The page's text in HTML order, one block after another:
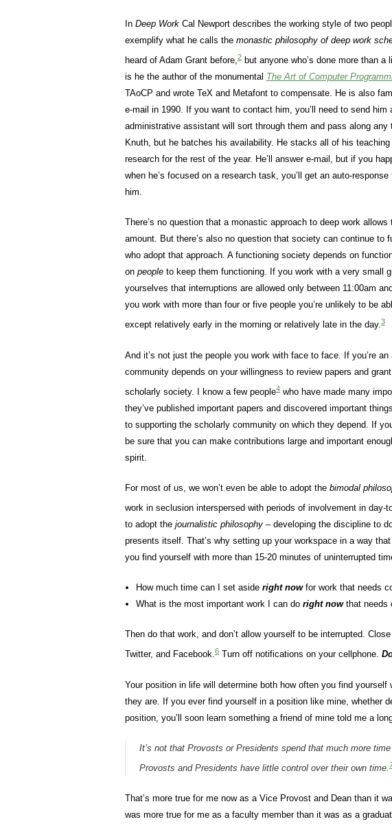
In Deep Work Cal Newport describes the working style of two
exemplify what he calls the monastic philosophy of deep work
heard of Adam Grant before,2 but anyone who’s done more than
is he the author of the monumental The Art of Computer
TAoCP and wrote TeX and Metafont to compensate. He is also
e-mail in 1990. If you want to contact him, you’ll need to send
administrative assistant will sort through them and pass along
Knuth, but he batches his availability. He stacks all of his
research for the rest of the year. He’ll answer e-mail, but if you
when he’s focused on a research task, you’ll get an auto-
him.
There’s no question that a monastic approach to deep work
amount. But there’s also no question that society can continue to
who adopt that approach. A functioning society depends on
on people to keep them functioning. If you work with a very small
yourselves that interruptions are allowed only between 11:00am
you work with more than four or five people you’re unlikely to be
except relatively early in the morning or relatively late in the day.3
And it’s not just the people you work with face to face. If you’re
community depends on your willingness to review papers and
scholarly society. I know a few people4 who have made many
they’ve published important papers and discovered important
to supporting the scholarly community on which they depend. If
be sure that you can make contributions large and important
spirit.
For most of us, we won’t even be able to adopt the bimodal
work in seclusion interspersed with periods of involvement in day-
to adopt the journalistic philosophy – developing the discipline to
presents itself. That’s why setting up your workspace in a way
you find yourself with more than 15-20 minutes of uninterrupted
How much time can I set aside right nowfor work that needs
What is the most important work I can do right nowthat needs
Then do that work, and don’t allow yourself to be interrupted.
Twitter, and Facebook.6 Turn off notifications on your cellphone.
Your position in life will determine both how often you find
they are. If you ever find yourself in a position like mine, whether
position, you’ll soon learn something a friend of mine told me a
It’s not that Provosts or Presidents spend that much more
Provosts and Presidents have little control over their own time.
That’s more true for me now as a Vice Provost and Dean than it
was more true for me as a faculty member than it was as a